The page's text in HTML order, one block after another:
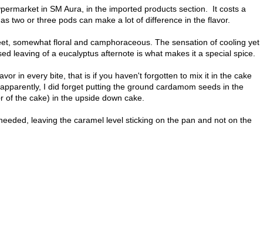
in SM Aura, in the imported products section. It costs a
two or three pods can make a lot of difference in the flavor.
somewhat floral and camphoraceous. The sensation of cooling yet
leaving of a eucalyptus afternote is what makes it a special spice.
in every bite, that is if you haven't forgotten to mix it in the cake
I did forget putting the ground cardamom seeds in the
the cake) in the upside down cake.
leaving the caramel level sticking on the pan and not on the